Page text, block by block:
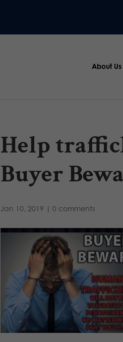
About Us
Help
Buyer
Jan 10, 2019 | 0 comments